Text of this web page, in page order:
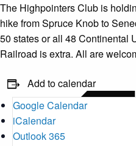
The Highpointers Club is
hike from Spruce Knob to
50 states or all 48 Continental
Railroad is extra. All are
Add to calendar
Google Calendar
iCalendar
Outlook 365